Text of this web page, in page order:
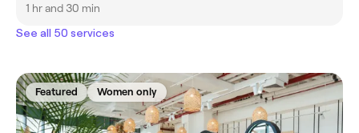
1 hr and 30 min
See all 50 services
Featured Women only